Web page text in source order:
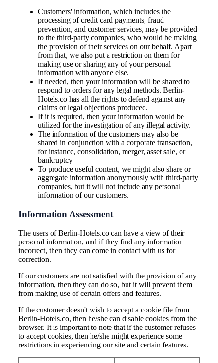
Customers' information, which includes the
processing of credit card payments, fraud
prevention, and customer services, may be provided
to the third-party companies, who would be making
the provision of their services on our behalf. Apart
from that, we also put a restriction on them for
making use or sharing any of your personal
information with anyone else.
If needed, then your information will be shared to
respond to orders for any legal methods. Berlin-
Hotels.co has all the rights to defend against any
claims or legal objections produced.
If it is required, then your information would be
utilized for the investigation of any illegal activity.
The information of the customers may also be
shared in conjunction with a corporate transaction,
for instance, consolidation, merger, asset sale, or
bankruptcy.
To produce useful content, we might also share or
aggregate information anonymously with third-party
companies, but it will not include any personal
information of our customers.
Information Assessment
The users of Berlin-Hotels.co can have a view of their
personal information, and if they find any information
incorrect, then they can come in contact with us for
correction.
If our customers are not satisfied with the provision of any
information, then they can do so, but it will prevent them
from making use of certain offers and features.
If the customer doesn't wish to accept a cookie file from
Berlin-Hotels.co, then he/she can disable cookies from the
browser. It is important to note that if the customer refuses
to accept cookies, then he/she might experience some
restrictions in experiencing our site and certain features.